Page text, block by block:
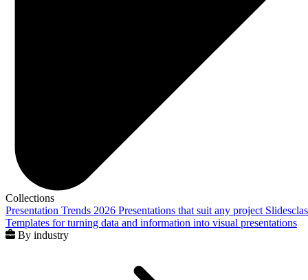
Collections
Presentation Trends 2026 Presentations that suit any project
Templates for turning data and information into visual presentations
By industry